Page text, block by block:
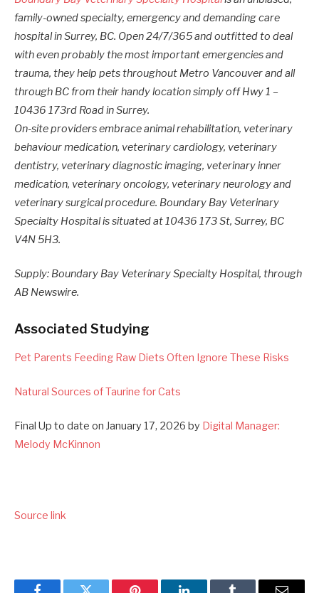
family-owned specialty, emergency and demanding care
hospital in Surrey, BC. Open 24/7/365 and outfitted to deal
with even probably the most important emergencies and
trauma, they help pets throughout Metro Vancouver and all
through BC from their handy location simply off Hwy 1 –
10436 173rd Road in Surrey.
On-site providers embrace animal rehabilitation, veterinary
behaviour medication, veterinary cardiology, veterinary
dentistry, veterinary diagnostic imaging, veterinary inner
medication, veterinary oncology, veterinary neurology and
veterinary surgical procedure. Boundary Bay Veterinary
Specialty Hospital is situated at 10436 173 St, Surrey, BC
V4N 5H3.
Supply: Boundary Bay Veterinary Specialty Hospital, through
AB Newswire.
Associated Studying
Pet Parents Feeding Raw Diets Often Ignore These Risks
Natural Sources of Taurine for Cats
Final Up to date on January 17, 2026 by Digital Manager:
Melody McKinnon
Source link